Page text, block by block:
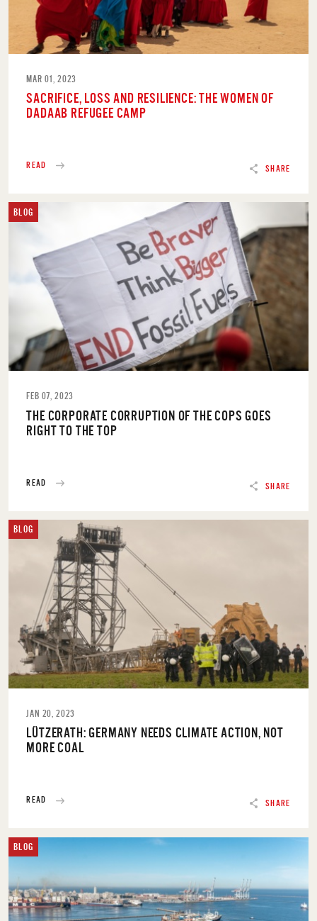
SHARE
MAR 01, 2023
SACRIFICE, LOSS AND RESILIENCE: THE WOMEN OF
DADAAB REFUGEE CAMP
READ
SHARE
BLOG
FEB 07, 2023
THE CORPORATE CORRUPTION OF THE COPS GOES
RIGHT TO THE TOP
READ
SHARE
BLOG
JAN 20, 2023
LÜTZERATH: GERMANY NEEDS CLIMATE ACTION, NOT
MORE COAL
READ
BLOG